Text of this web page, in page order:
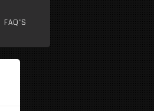
FAQ’S